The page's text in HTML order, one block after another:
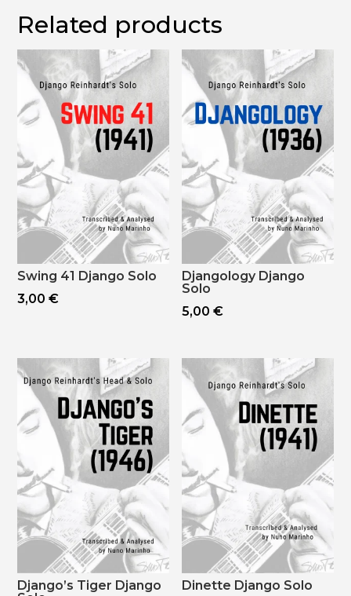
Related products
Swing 41 Django Solo
3,00€
Djangology Django
Solo
5,00€
Django’s Tiger Django
Dinette Django Solo